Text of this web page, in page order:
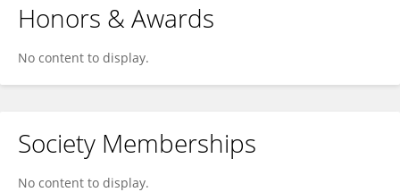
Honors & Awards
No content to display.
Society Memberships
No content to display.